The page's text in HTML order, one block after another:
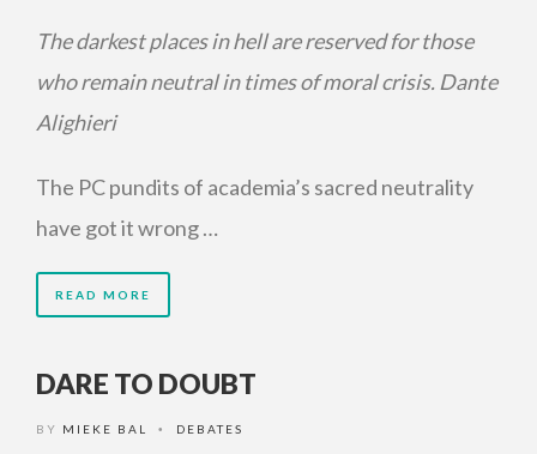
The darkest places in hell are reserved for those
who remain neutral in times of moral crisis. Dante
Alighieri
The PC pundits of academia’s sacred neutrality
have got it wrong …
READ MORE
DARE TO DOUBT
BY MIEKE BAL • DEBATES